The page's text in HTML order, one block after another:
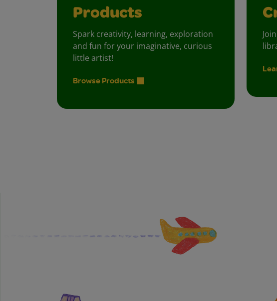
Products
Spark creativity, learning, exploration
and fun for your imaginative, curious
little artist!
Browse Products